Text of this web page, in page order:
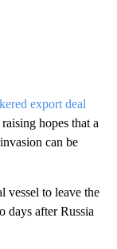
export deal
hopes that a
can be
vessel to leave the
days after Russia